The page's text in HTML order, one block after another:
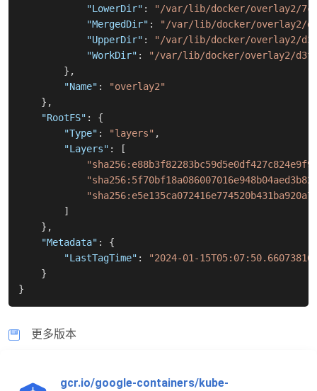
"LowerDir" :
"/var/lib/docker/overlay2/
"MergedDir" :
"/var/lib/docker/overlay2/
"UpperDir" :
"/var/lib/docker/overlay2/
"WorkDir" :
"/var/lib/docker/overlay2/
} ,
"Name" :
"overlay2"
} ,
"RootFS" :
{
"Type" : "layers" ,
"Layers" :
[
]
} ,
"Metadata" :
{
"LastTagTime" :
"2024-01-
}
}
更多版本
gcr.io/google-containers/kube-